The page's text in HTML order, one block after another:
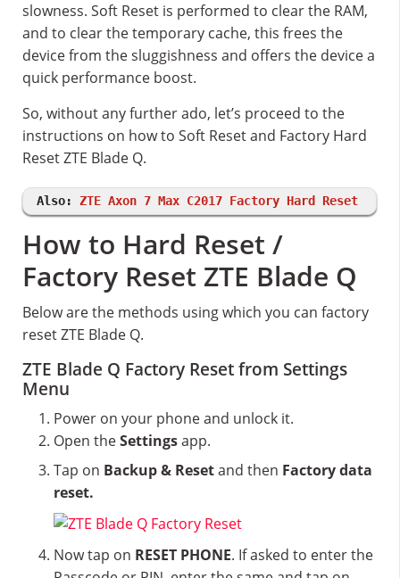
slowness. Soft Reset is performed to clear the RAM,
and to clear the temporary cache, this frees the
device from the sluggishness and offers the device a
quick performance boost.
So, without any further ado, let’s proceed to the
instructions on how to Soft Reset and Factory Hard
Reset ZTE Blade Q.
Also: ZTE Axon 7 Max C2017 Factory Hard Reset
How to Hard Reset /
Factory Reset ZTE Blade Q
Below are the methods using which you can factory
reset ZTE Blade Q.
ZTE Blade Q Factory Reset from Settings
Menu
Power on your phone and unlock it.
Open theSettingsapp.
Tap on Backup & Resetand then Factory data
reset.
Now tap on RESET PHONE. If asked to enter the